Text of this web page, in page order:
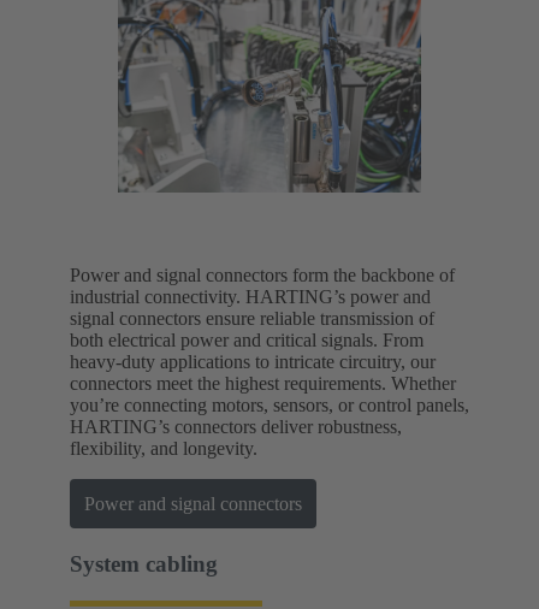
Power and signal connectors form the backbone of
industrial connectivity. HARTING’s power and
signal connectors ensure reliable transmission of
both electrical power and critical signals. From
heavy-duty applications to intricate circuitry, our
connectors meet the highest requirements. Whether
you’re connecting motors, sensors, or control panels,
HARTING’s connectors deliver robustness,
flexibility, and longevity.
Power and signal connectors
System cabling